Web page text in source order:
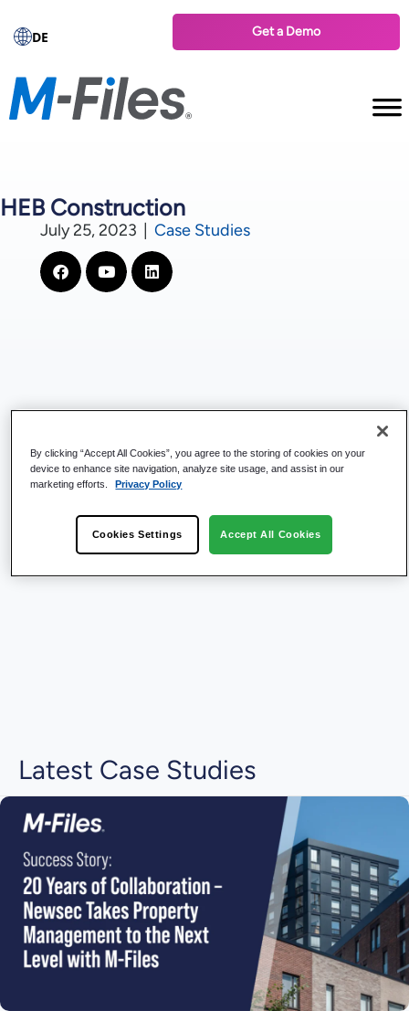
DE Get a Demo
HEB Construction
July 25, 2023 Case Studies
Latest Case Studies
By clicking “Accept All Cookies”, you agree to the storing of cookies on your
device to enhance site navigation, analyze site usage, and assist in our
marketing efforts. Privacy Policy
Cookies Settings Accept All Cookies